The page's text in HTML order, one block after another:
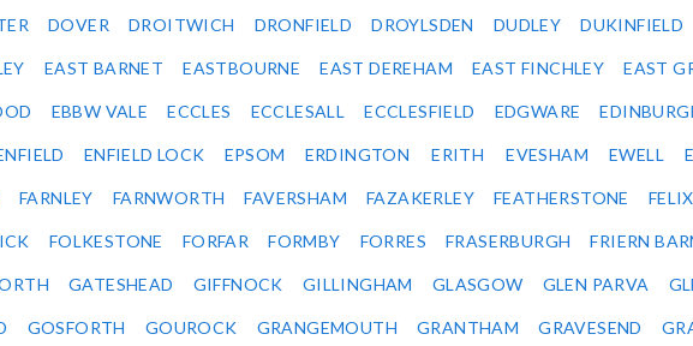
DOVER DROITWICH DRONFIELD DROYLSDEN DUDLEY DUKINFIELD
EAST BARNET EASTBOURNE EAST DEREHAM EAST FINCHLEY EAST
EBBW VALE ECCLES ECCLESALL ECCLESFIELD EDGWARE
ENFIELD LOCK EPSOM ERDINGTON ERITH EVESHAM EWELL
FARNLEY FARNWORTH FAVERSHAM FAZAKERLEY FEATHERSTONE
FOLKESTONE FORFAR FORMBY FORRES FRASERBURGH FRIERN
GATESHEAD GIFFNOCK GILLINGHAM GLASGOW GLEN PARVA
GOSFORTH GOUROCK GRANGEMOUTH GRANTHAM GRAVESEND